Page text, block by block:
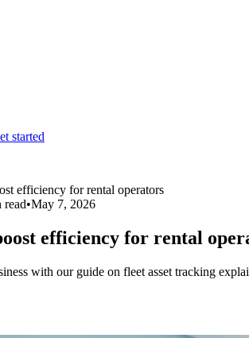
started
efficiency for rental operators
read•May 7, 2026
efficiency for rental
with our guide on fleet asset tracking